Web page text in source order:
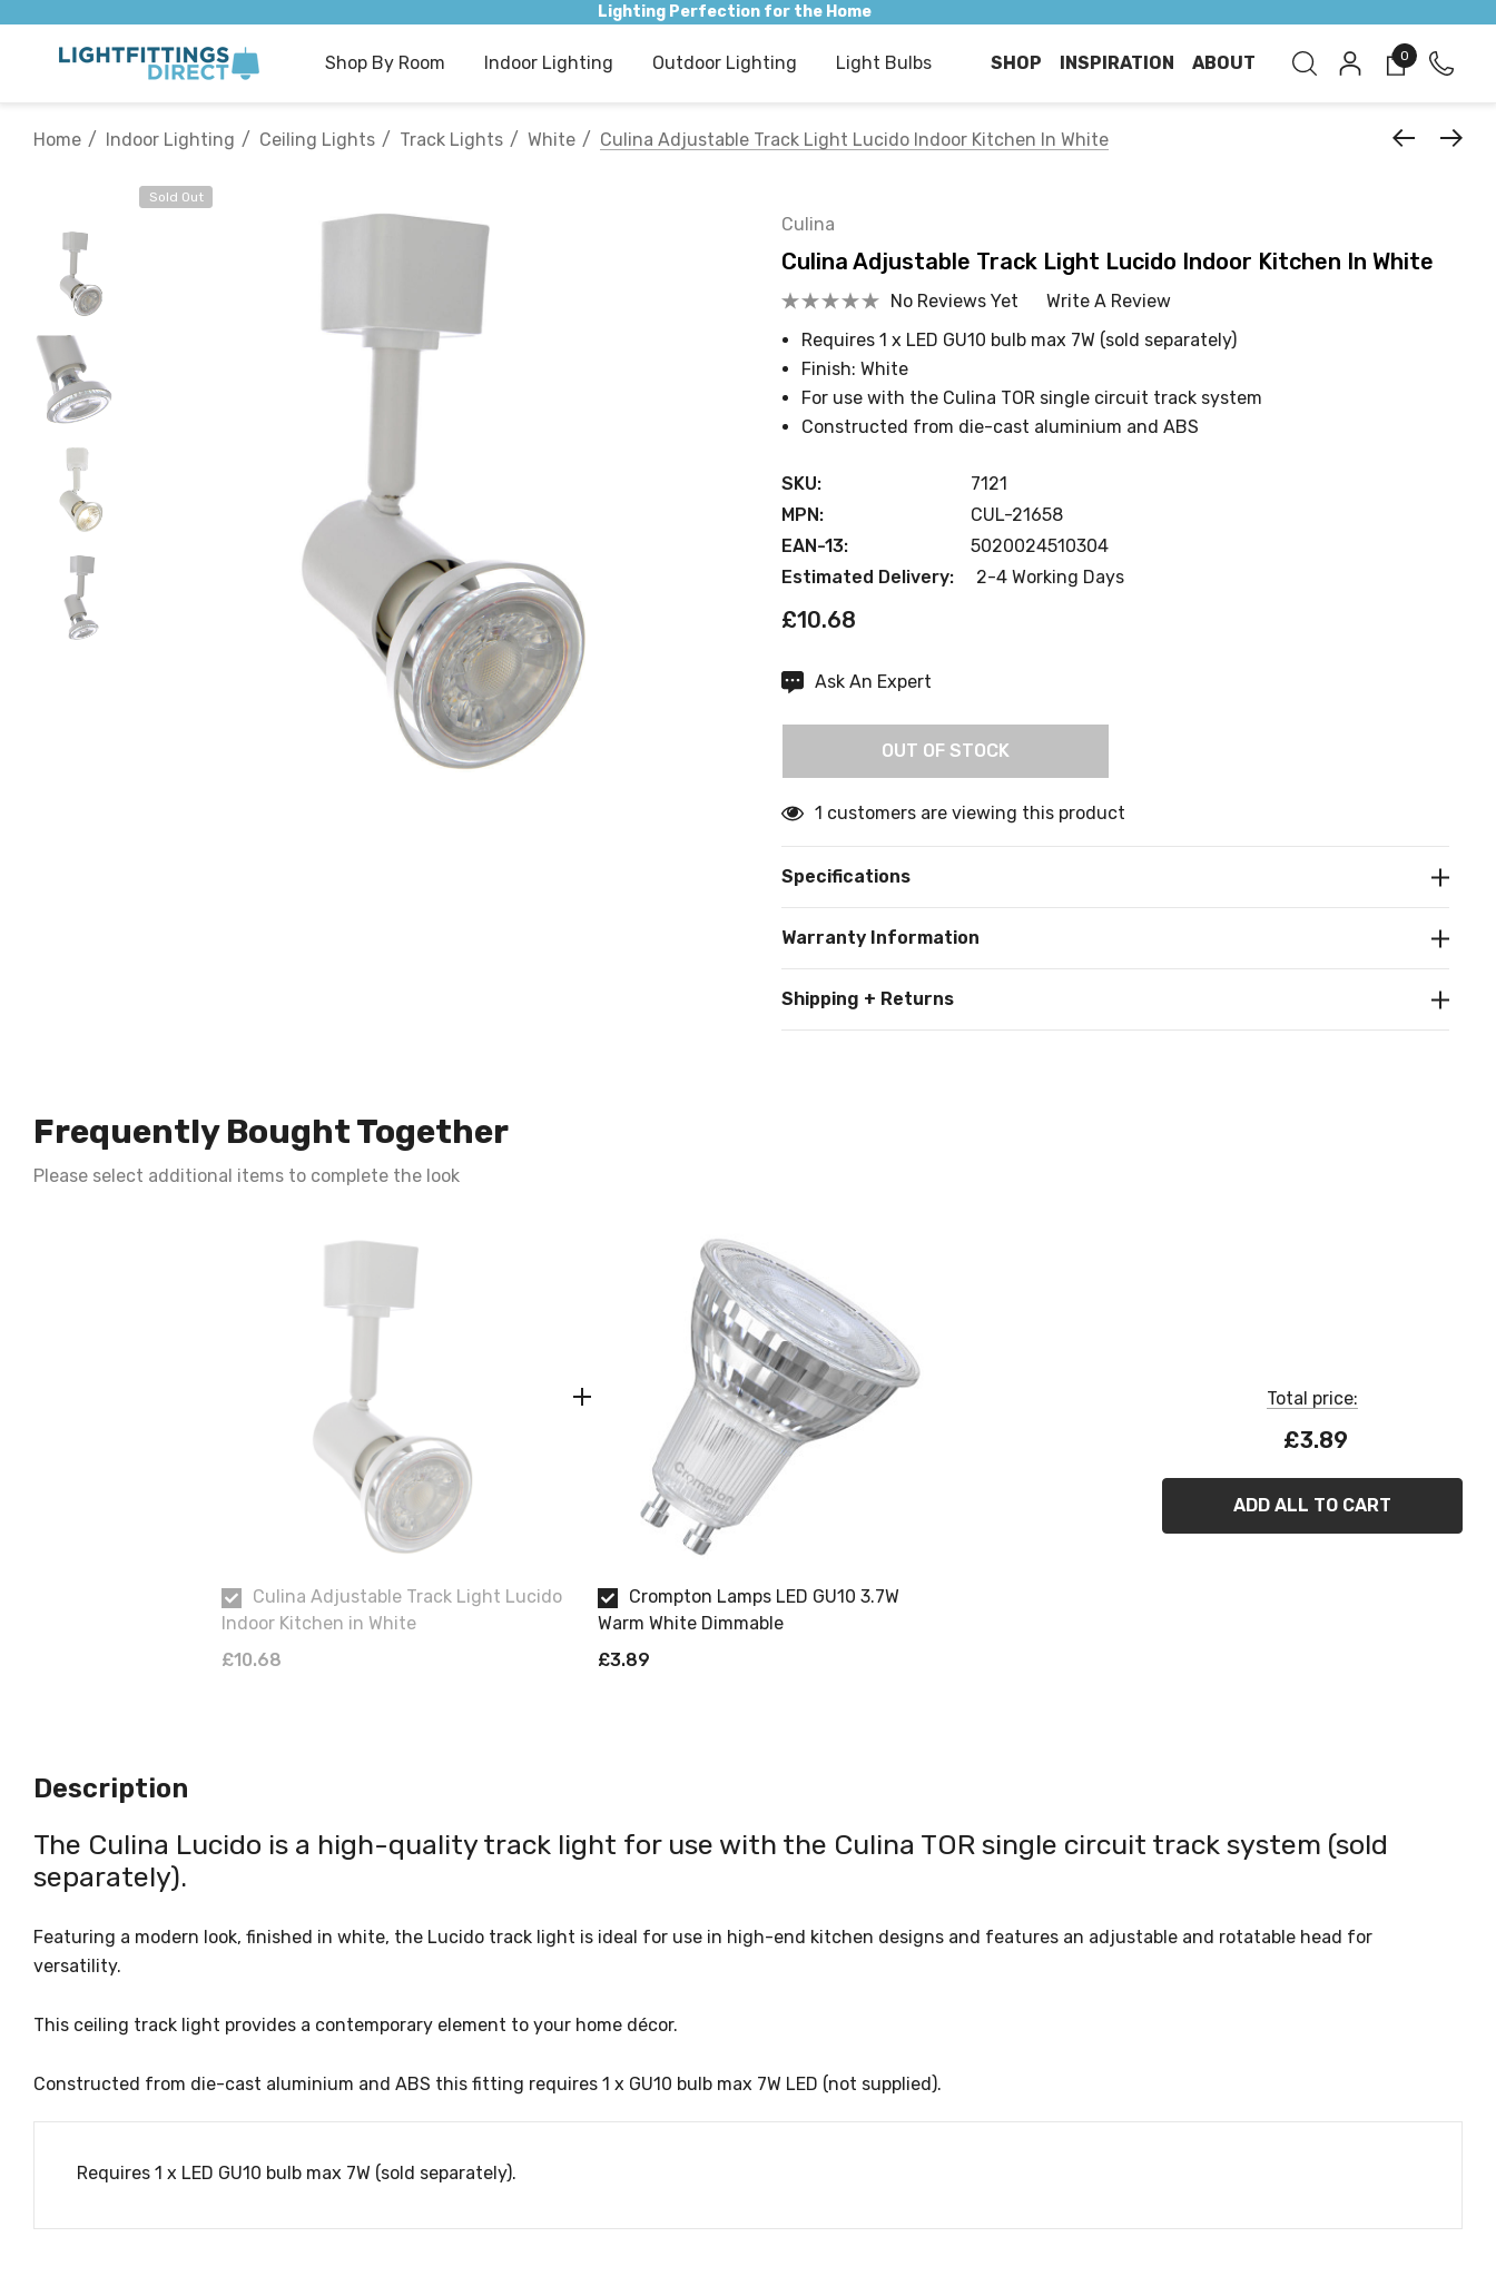
Lighting Perfection for the Home
Shop By Room Indoor Lighting Outdoor Lighting Light Bulbs SHOP INSPIRATION ABOUT 0
Home Indoor Lighting Ceiling Lights Track Lights White Culina Adjustable Track Light Lucido Indoor Kitchen In White
Sold Out
Culina
Culina Adjustable Track Light Lucido Indoor Kitchen In White
No Reviews Yet
Write A Review
Requires 1 x LED GU10 bulb max 7W (sold separately)
Finish: White
For use with the Culina TOR single circuit track system
Constructed from die-cast aluminium and ABS
SKU:
7121
MPN:
CUL-21658
EAN-13:
5020024510304
Estimated Delivery:
2-4 Working Days
£10.68
CurrentAsk An Expert
OUT OF STOCK
1 customers are viewing this product
Specifications
Warranty Information
Shipping + Returns
Frequently Bought Together
Please select additional items to complete the look
Culina Adjustable Track Light Lucido
Indoor Kitchen in White
£10.68
Crompton Lamps LED GU10 3.7W
Warm White Dimmable
£3.89
Total price:
£3.89
ADD ALL TO CART
Description
The Culina Lucido is a high-quality track light for use with the Culina TOR single circuit track system (sold
separately).
Featuring a modern look, finished in white, the Lucido track light is ideal for use in high-end kitchen designs and features an adjustable and rotatable head for
versatility.
This ceiling track light provides a contemporary element to your home décor.
Constructed from die-cast aluminium and ABS this fitting requires 1 x GU10 bulb max 7W LED (not supplied).
Requires 1 x LED GU10 bulb max 7W (sold separately).